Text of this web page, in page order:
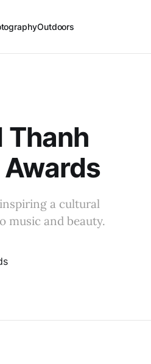
Outdoors
Thanh
a cultural
music and beauty.